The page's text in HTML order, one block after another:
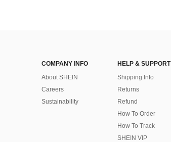
COMPANY INFO
About SHEIN
Careers
Sustainability
HELP & SUPPORT
Shipping Info
Returns
Refund
How To Order
How To Track
SHEIN VIP